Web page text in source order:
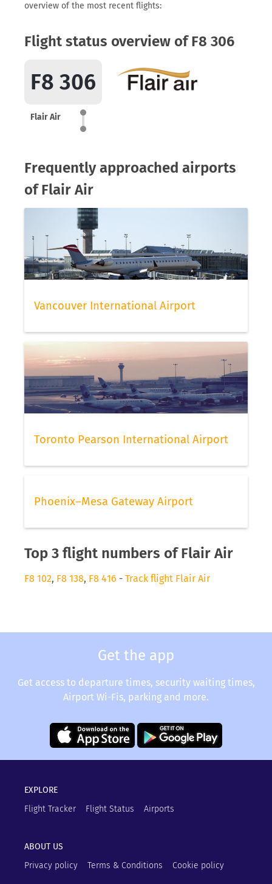
overview of the most recent flights:
Flight status overview of F8 306
F8 306
Flair Air
Frequently approached airports
of Flair Air
Vancouver International Airport
Toronto Pearson International Airport
Phoenix–Mesa Gateway Airport
Top 3 flight numbers of Flair Air
F8 102, F8 138, F8 416 - Track flight Flair Air
Get the app
Get access to departure times, security waiting times,
Airport Wi-Fis, parking and more.
EXPLORE
Flight Tracker
Flight Status Airports
ABOUT US
Privacy policy
Terms & Conditions Cookie policy